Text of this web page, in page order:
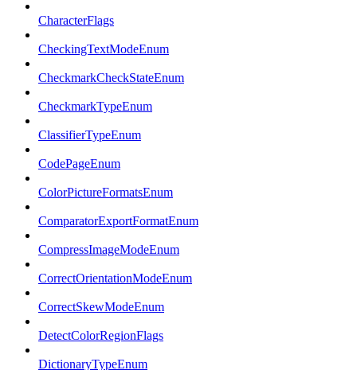
CharacterFlags
CheckingTextModeEnum
CheckmarkCheckStateEnum
CheckmarkTypeEnum
ClassifierTypeEnum
CodePageEnum
ColorPictureFormatsEnum
ComparatorExportFormatEnum
CompressImageModeEnum
CorrectOrientationModeEnum
CorrectSkewModeEnum
DetectColorRegionFlags
DictionaryTypeEnum